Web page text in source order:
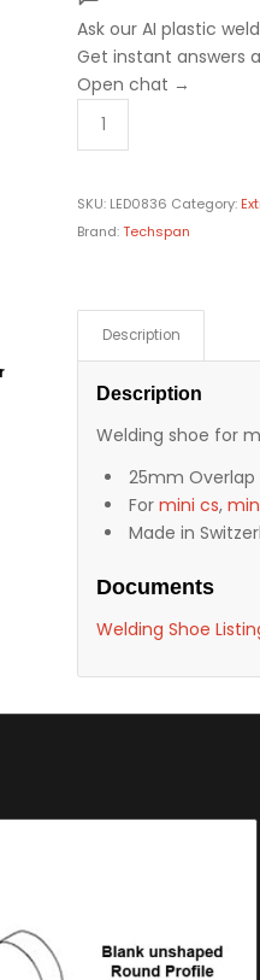
Ask our AI plastic
Get instant answers
Open chat →
SKU: LED0836 Category:
Brand:Techspan
Description
Description
Welding shoe for
25mm
Formini cs,
Made in
Documents
Welding Shoe